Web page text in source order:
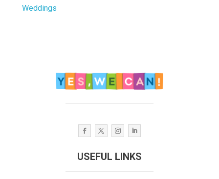
Weddings
USEFUL LINKS